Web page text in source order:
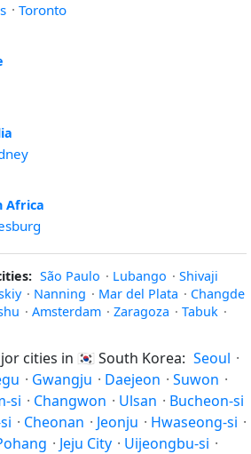
· Toronto
Africa
São Paulo · Lubango · Shivaji
· Nanning · Mar del Plata · Changde
· Amsterdam · Zaragoza · Tabuk ·
cities in 🇰🇷 South Korea: Seoul ·
· Gwangju · Daejeon · Suwon ·
si · Changwon · Ulsan · Bucheon-si
· Cheonan · Jeonju · Hwaseong-si ·
· Jeju City · Uijeongbu-si ·